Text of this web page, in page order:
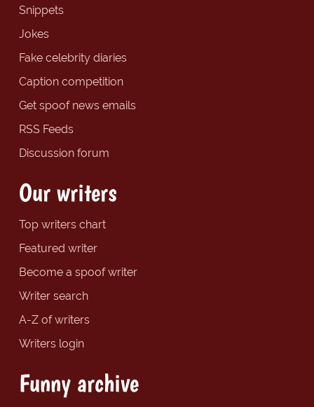
Snippets
Jokes
Fake celebrity diaries
Caption competition
Get spoof news emails
RSS Feeds
Discussion forum
Our writers
Top writers chart
Featured writer
Become a spoof writer
Writer search
A-Z of writers
Writers login
Funny archive